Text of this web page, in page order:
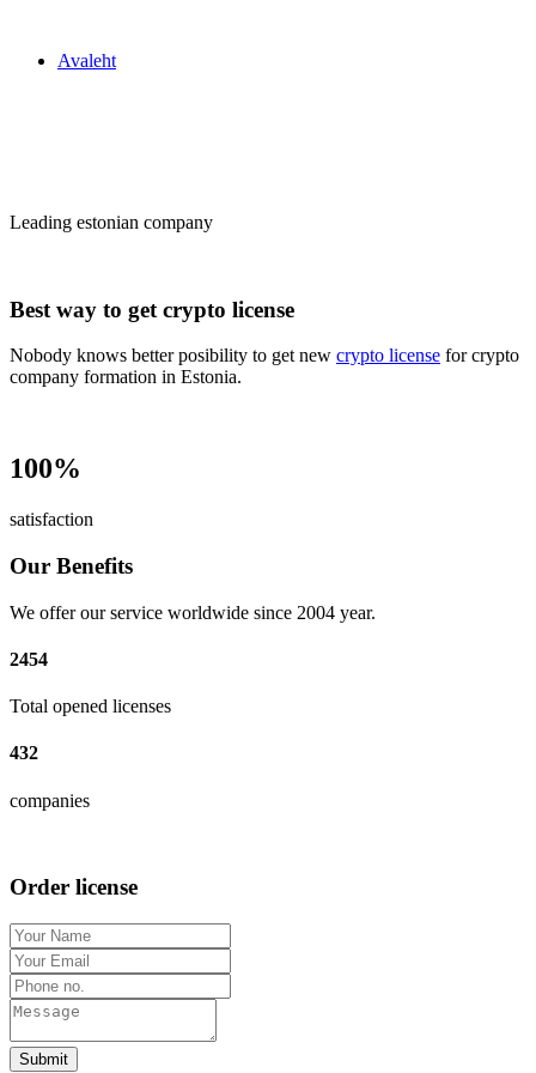
Avaleht
Leading estonian company
Best way to get crypto license
Nobody knows better posibility to get new crypto license for crypto
company formation in Estonia.
100%
satisfaction
Our Benefits
We offer our service worldwide since 2004 year.
2454
Total opened licenses
432
companies
Order license
Submit